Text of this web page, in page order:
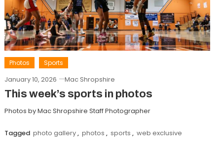
Photos Sports
January 10, 2026 Mac Shropshire
This week’s sports in photos
Photos by Mac Shropshire Staff Photographer
Tagged photo gallery, photos , sports , web exclusive